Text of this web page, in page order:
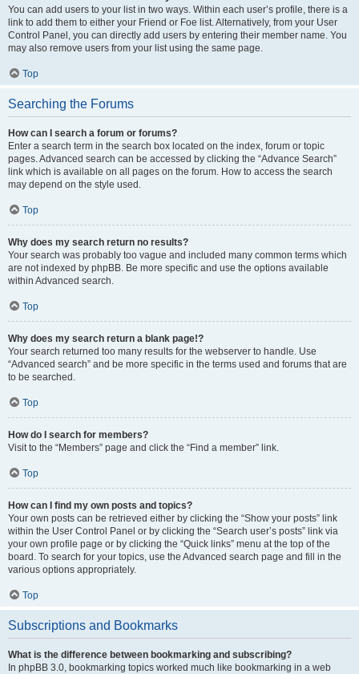
You can add users to your list in two ways. Within each user’s profile, there is a
link to add them to either your Friend or Foe list. Alternatively, from your User
Control Panel, you can directly add users by entering their member name. You
may also remove users from your list using the same page.
Top
Searching the Forums
How can I search a forum or forums?
Enter a search term in the search box located on the index, forum or topic
pages. Advanced search can be accessed by clicking the “Advance Search”
link which is available on all pages on the forum. How to access the search
may depend on the style used.
Top
Why does my search return no results?
Your search was probably too vague and included many common terms which
are not indexed by phpBB. Be more specific and use the options available
within Advanced search.
Top
Why does my search return a blank page!?
Your search returned too many results for the webserver to handle. Use
“Advanced search” and be more specific in the terms used and forums that are
to be searched.
Top
How do I search for members?
Visit to the “Members” page and click the “Find a member” link.
Top
How can I find my own posts and topics?
Your own posts can be retrieved either by clicking the “Show your posts” link
within the User Control Panel or by clicking the “Search user’s posts” link via
your own profile page or by clicking the “Quick links” menu at the top of the
board. To search for your topics, use the Advanced search page and fill in the
various options appropriately.
Top
Subscriptions and Bookmarks
What is the difference between bookmarking and subscribing?
In phpBB 3.0, bookmarking topics worked much like bookmarking in a web